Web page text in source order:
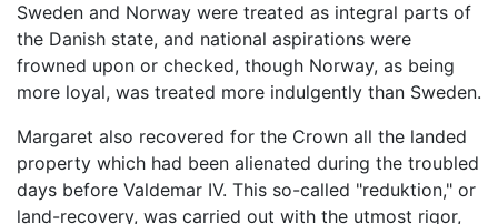
Sweden and Norway were treated as integral parts of
the Danish state, and national aspirations were
frowned upon or checked, though Norway, as being
more loyal, was treated more indulgently than Sweden.
Margaret also recovered for the Crown all the landed
property which had been alienated during the troubled
days before Valdemar IV. This so-called "reduktion," or
land-recovery, was carried out with the utmost rigor,